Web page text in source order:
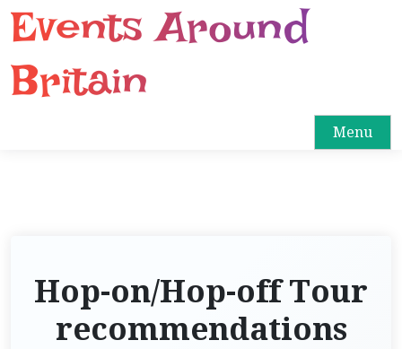
Events Around
Britain
Menu
Hop-on/Hop-off Tour
recommendations